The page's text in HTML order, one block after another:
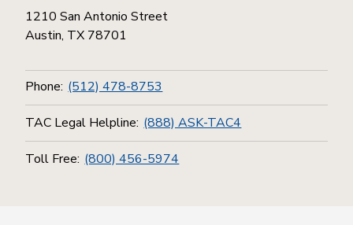
1210 San Antonio Street
Austin, TX 78701
Phone: (512) 478-8753
TAC Legal Helpline: (888) ASK-TAC4
Toll Free: (800) 456-5974